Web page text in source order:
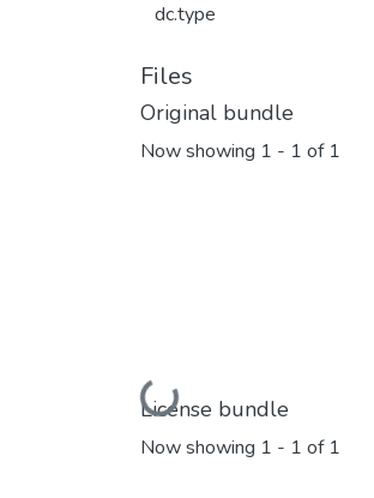
dc.type
Files
Original bundle
Now showing 1 - 1 of 1
Loading...
License bundle
Now showing 1 - 1 of 1